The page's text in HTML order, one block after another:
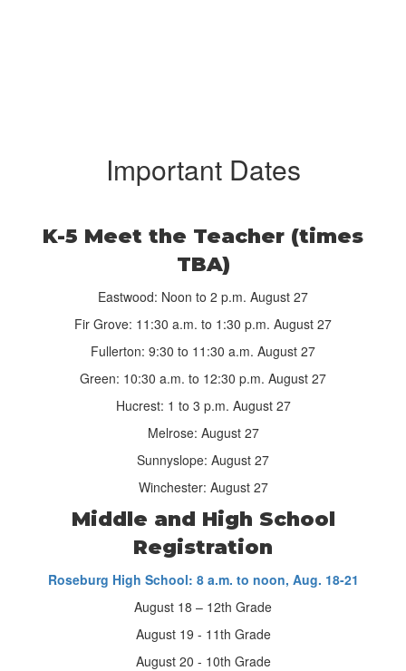
Important Dates
K-5 Meet the Teacher (times
TBA)
Eastwood: Noon to 2 p.m. August 27
Fir Grove: 11:30 a.m. to 1:30 p.m. August 27
Fullerton: 9:30 to 11:30 a.m. August 27
Green: 10:30 a.m. to 12:30 p.m. August 27
Hucrest: 1 to 3 p.m. August 27
Melrose: August 27
Sunnyslope: August 27
Winchester: August 27
Middle and High School
Registration
Roseburg High School: 8 a.m. to noon, Aug. 18-21
August 18 – 12th Grade
August 19 - 11th Grade
August 20 - 10th Grade